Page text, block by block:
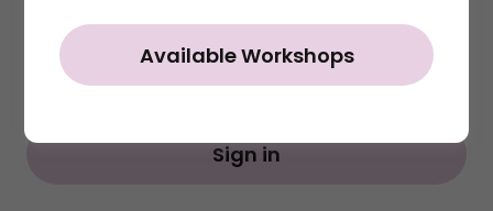
Sign in
Available Workshops